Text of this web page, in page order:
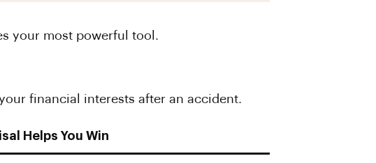
your most powerful tool.
financial interests after an accident.
Helps You Win